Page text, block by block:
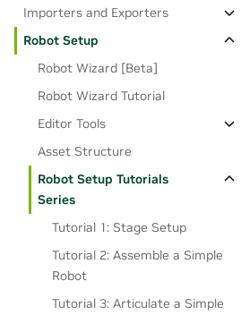
Importers and Exporters
Robot Setup
Robot Wizard [Beta]
Robot Wizard Tutorial
Editor Tools
Asset Structure
Robot Setup Tutorials
Series
Tutorial 1: Stage Setup
Tutorial 2: Assemble a Simple
Robot
Tutorial 3: Articulate a Simple